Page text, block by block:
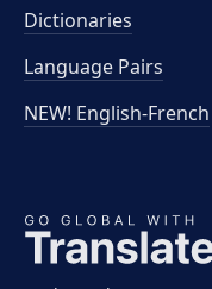
Dictionaries
Language Pairs
NEW! English-French